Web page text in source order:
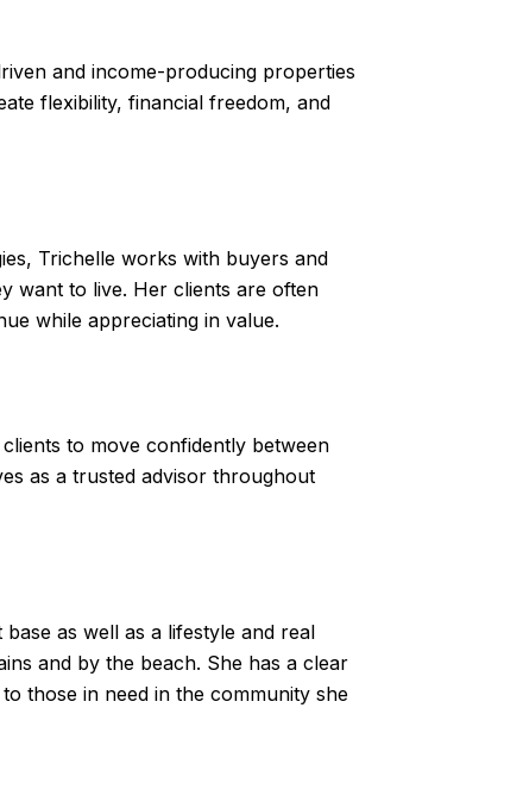
and income-producing properties
flexibility, financial freedom, and
Trichelle works with buyers and
want to live. Her clients are often
while appreciating in value.
to move confidently between
as a trusted advisor throughout
as well as a lifestyle and real
and by the beach. She has a clear
those in need in the community she